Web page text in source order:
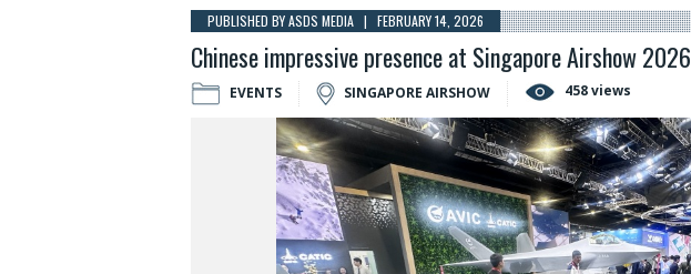
PUBLISHED BY ASDS MEDIA | FEBRUARY 14, 2026
Chinese impressive presence at Singapore Airshow 2026
EVENTS SINGAPORE AIRSHOW 458 views